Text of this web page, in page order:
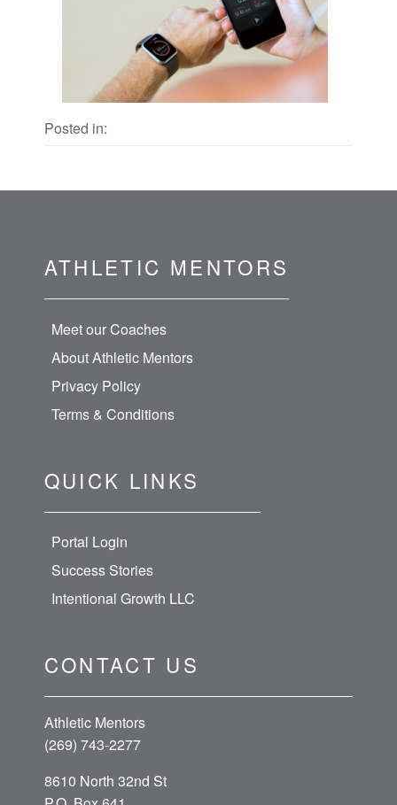
Posted in:
ATHLETIC MENTORS
Meet our Coaches
About Athletic Mentors
Privacy Policy
Terms & Conditions
QUICK LINKS
Portal Login
Success Stories
Intentional Growth LLC
CONTACT US
Athletic Mentors
(269) 743-2277
8610 North 32nd St